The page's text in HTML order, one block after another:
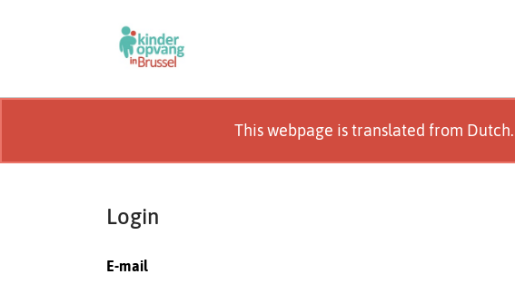
This webpage is translated from Dutch.
Login
E-mail